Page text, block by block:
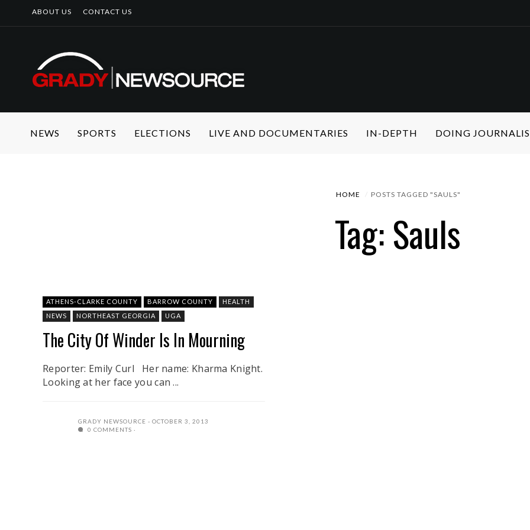
ABOUT US CONTACT US
NEWS SPORTS ELECTIONS LIVE AND DOCUMENTARIES IN-DEPTH DOING
HOME POSTS TAGGED "SAULS"
Tag: Sauls
ATHENS-CLARKE COUNTY BARROW COUNTY
HEALTH
NEWS
NORTHEAST GEORGIA UGA
The City Of Winder Is In Mourning
Reporter: Emily Curl Her name: Kharma Knight.
Looking at her face you can ...
GRADY NEWSOURCE
OCTOBER 3, 2013
0 COMMENTS